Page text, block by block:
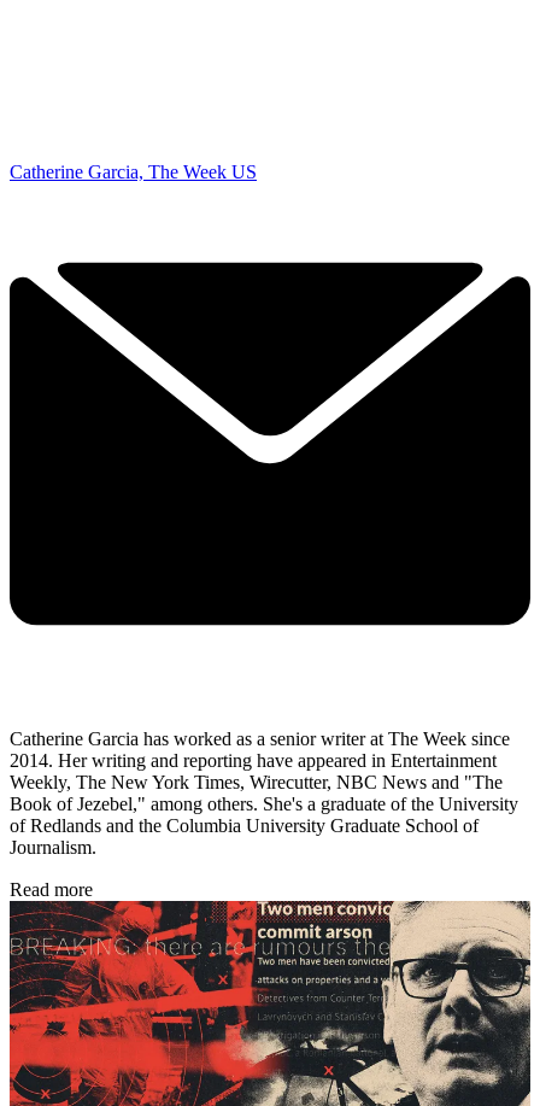
Catherine Garcia, The Week US
Catherine Garcia has worked as a senior writer at The Week since
2014. Her writing and reporting have appeared in Entertainment
Weekly, The New York Times, Wirecutter, NBC News and "The
Book of Jezebel," among others. She's a graduate of the University
of Redlands and the Columbia University Graduate School of
Journalism.
Read more